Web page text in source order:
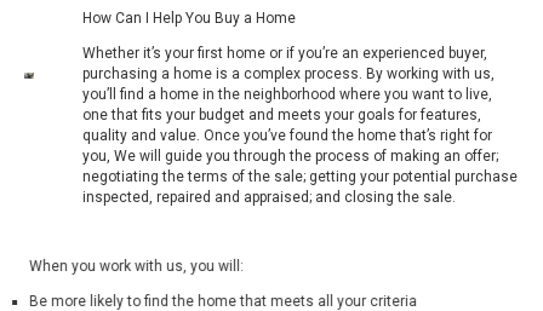
How Can I Help You Buy a Home
Whether it’s your first home or if you’re an experienced buyer,
purchasing a home is a complex process. By working with us,
you’ll find a home in the neighborhood where you want to live,
one that fits your budget and meets your goals for features,
quality and value. Once you’ve found the home that’s right for
you, We will guide you through the process of making an offer;
negotiating the terms of the sale; getting your potential purchase
inspected, repaired and appraised; and closing the sale.
When you work with us, you will:
Be more likely to find the home that meets all your criteria